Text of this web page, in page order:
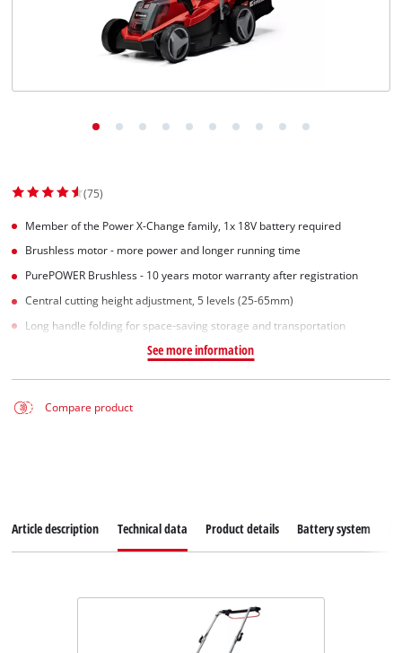
(75)
Member of the Power X-Change family, 1x 18V battery required
Brushless motor - more power and longer running time
PurePOWER Brushless - 10 years motor warranty after registration
Central cutting height adjustment, 5 levels (25-65mm)
Long handle folding for space-saving storage and transportation
See more information
Compare product
Article description Technical data Product details Battery system